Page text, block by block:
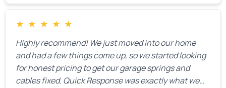
★ ★ ★ ★ ★
Highly recommend! We just moved into our home
and had a few things come up, so we started looking
for honest pricing to get our garage springs and
cables fixed. Quick Response was exactly what we